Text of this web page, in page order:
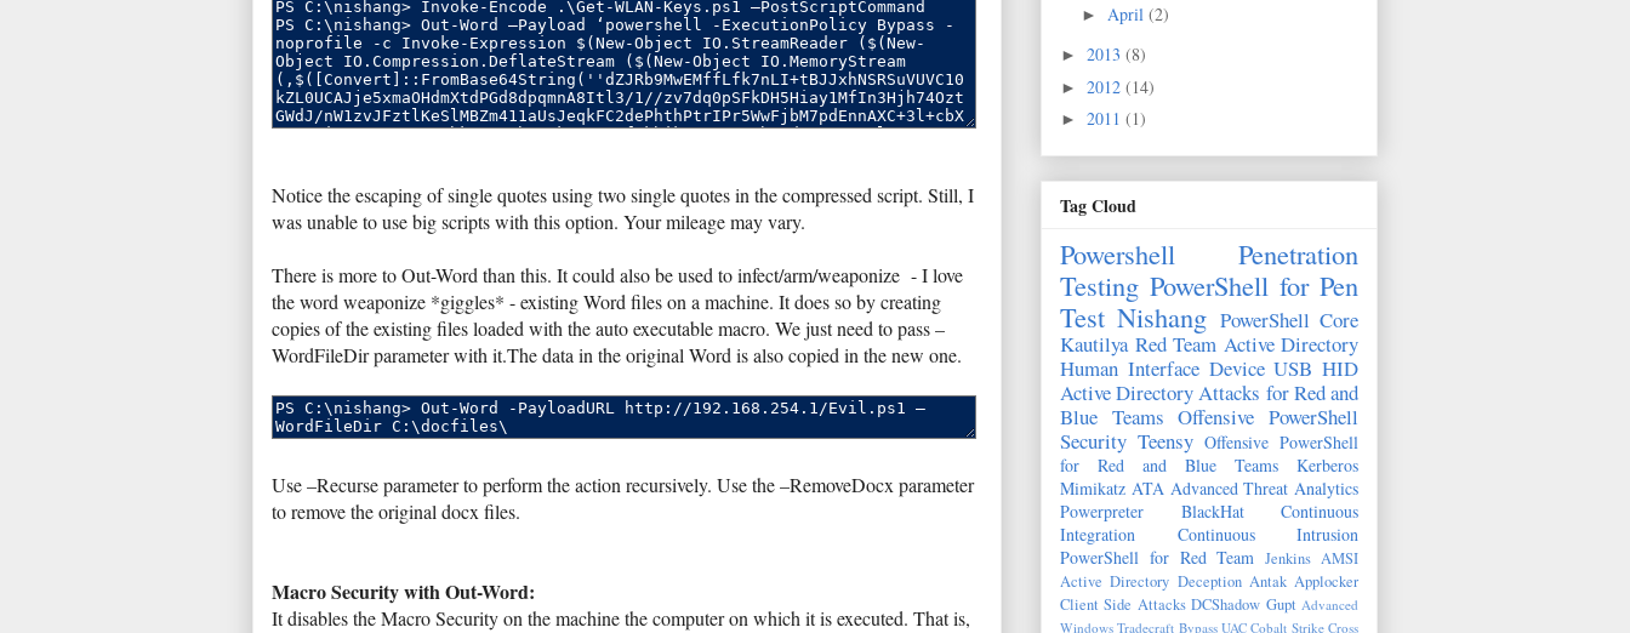
Notice the escaping of single quotes using two single quotes in the compressed script. Still, I
was unable to use big scripts with this option. Your mileage may vary.
There is more to Out-Word than this. It could also be used to infect/arm/weaponize - I love
the word weaponize *giggles* - existing Word files on a machine. It does so by creating
copies of the existing files loaded with the auto executable macro. We just need to pass –
WordFileDir parameter with it.The data in the original Word is also copied in the new one.
Use –Recurse parameter to perform the action recursively. Use the –RemoveDocx parameter
to remove the original docx files.
Macro Security with Out-Word:
It disables the Macro Security on the machine the computer on which it is executed. That is,
► April (2)
► 2013 (8)
► 2012 (14)
► 2011 (1)
Tag Cloud
Powershell
Penetration
Testing PowerShell for Pen
Test Nishang PowerShell Core
Kautilya Red Team Active Directory
Human Interface Device USB HID
Active Directory Attacks for Red and
Blue Teams Offensive PowerShell
Security Teensy Offensive PowerShell
for Red and Blue Teams
Kerberos
Mimikatz ATA Advanced Threat Analytics
Powerpreter
BlackHat
Continuous
Integration
Continuous Intrusion
PowerShell for Red Team
Jenkins AMSI
Active Directory Deception Antak Applocker
Client Side Attacks DCShadow Gupt Advanced
Windows Tradecraft Bypass UAC Cobalt Strike Cross